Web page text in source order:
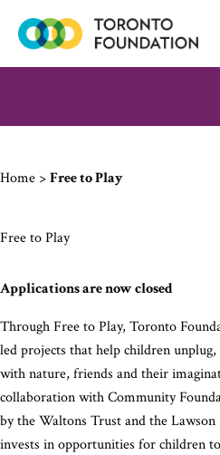
Home >Free to Play
Free to Play
Applications are now closed
Through Free to Play, Toronto
led projects that help children
with nature, friends and their
collaboration with Community
by the Waltons Trust and the
invests in opportunities for children